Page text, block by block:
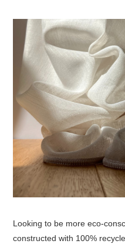
Looking to be more eco-
constructed with 100%